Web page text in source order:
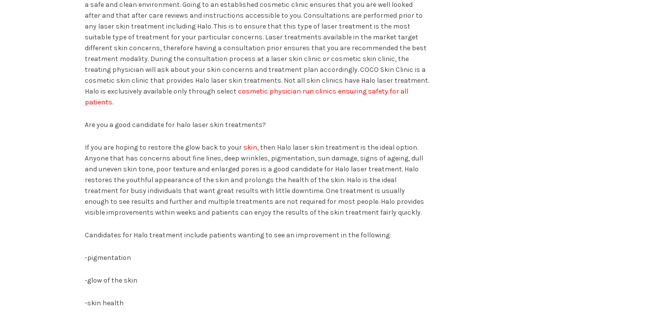
a safe and clean environment. Going to an established cosmetic clinic ensures that you are well looked
after and that after care reviews and instructions accessible to you. Consultations are performed prior to
any laser skin treatment including Halo. This is to ensure that this type of laser treatment is the most
suitable type of treatment for your particular concerns. Laser treatments available in the market target
different skin concerns, therefore having a consultation prior ensures that you are recommended the best
treatment modality. During the consultation process at a laser skin clinic or cosmetic skin clinic, the
treating physician will ask about your skin concerns and treatment plan accordingly. COCO Skin Clinic is a
cosmetic skin clinic that provides Halo laser skin treatments. Not all skin clinics have Halo laser treatment.
Halo is exclusively available only through selectcosmetic physician run clinics ensuring safety for all
patients.
Are you a good candidate for halo laser skin treatments?
If you are hoping to restore the glow back to your skin, then Halo laser skin treatment is the ideal option.
Anyone that has concerns about fine lines, deep wrinkles, pigmentation, sun damage, signs of ageing, dull
and uneven skin tone, poor texture and enlarged pores is a good candidate for Halo laser treatment. Halo
restores the youthful appearance of the skin and prolongs the health of the skin. Halo is the ideal
treatment for busy individuals that want great results with little downtime. One treatment is usually
enough to see results and further and multiple treatments are not required for most people. Halo provides
visible improvements within weeks and patients can enjoy the results of the skin treatment fairly quickly.
Candidates for Halo treatment include patients wanting to see an improvement in the following:
-pigmentation
-glow of the skin
-skin health